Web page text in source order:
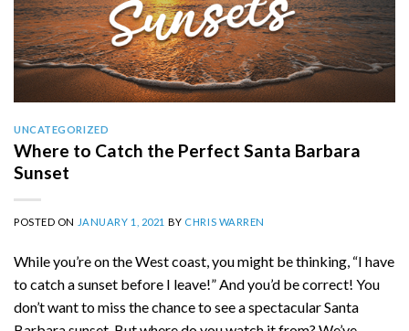
UNCATEGORIZED
Where to Catch the Perfect Santa Barbara
Sunset
POSTED ON JANUARY 1, 2021 BY CHRIS WARREN
While you’re on the West coast, you might be thinking, “I have
to catch a sunset before I leave!” And you’d be correct! You
don’t want to miss the chance to see a spectacular Santa